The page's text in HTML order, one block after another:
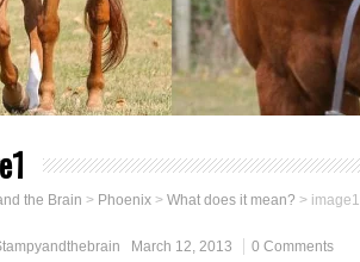
the Brain > Phoenix > What does it mean? > image1
March 12, 2013 0 Comments